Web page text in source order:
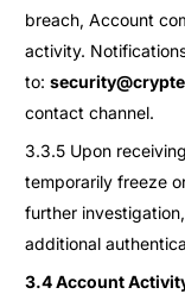
breach, Account
activity.
to:
contact channel.
3.3.5 Upon
temporarily freeze
further
additional
3.4 Account